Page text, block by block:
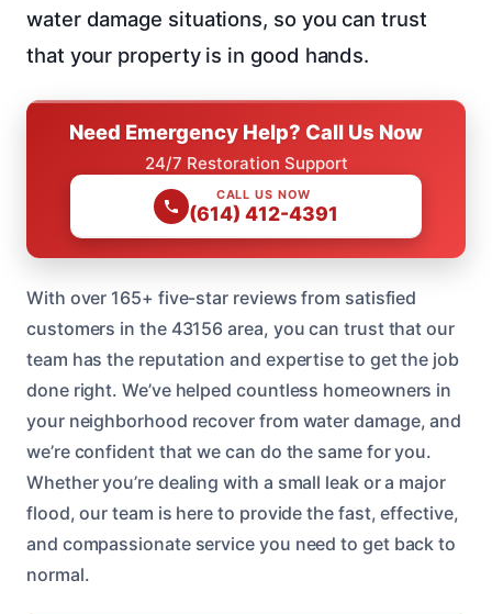
water damage situations, so you can trust
that your property is in good hands.
Need Emergency Help? Call Us Now
24/7 Restoration Support
CALL US NOW
(614) 412-4391
With over 165+ five-star reviews from satisfied
customers in the 43156 area, you can trust that our
team has the reputation and expertise to get the job
done right. We’ve helped countless homeowners in
your neighborhood recover from water damage, and
we’re confident that we can do the same for you.
Whether you’re dealing with a small leak or a major
flood, our team is here to provide the fast, effective,
and compassionate service you need to get back to
normal.